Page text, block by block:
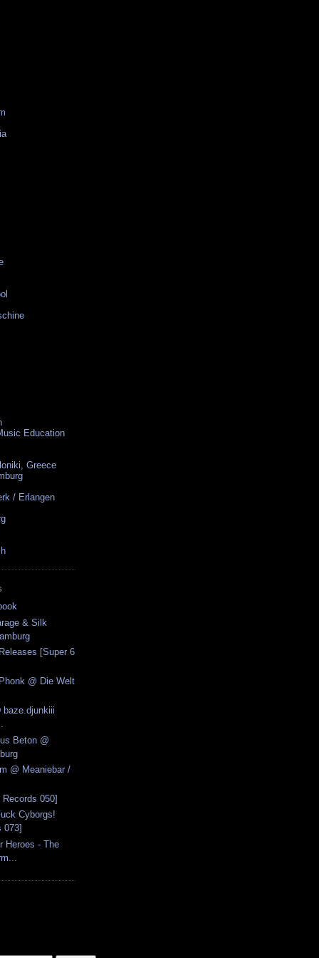
Education
Greece
/ Erlangen
& Silk
[Super 6
@ Die Welt
baze.djunkiii
Beton @
@ Meaniebar /
050]
Cyborgs!
073]
Heroes - The